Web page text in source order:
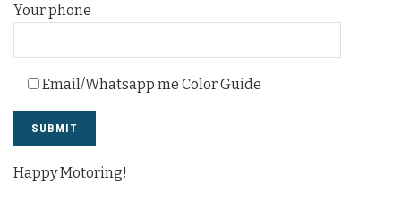
Your phone
Email/Whatsapp me Color Guide
Happy Motoring!